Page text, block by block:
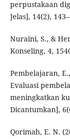
perpustakaan
Jelas], 14(2),
Nuraini, S., &
Konseling, 4,
Pembelajaran,
Evaluasi
meningkatkan
Dicantumkan],
Qorimah, E. N.